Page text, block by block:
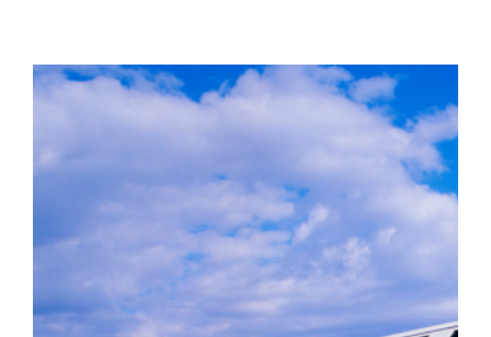
Share
Their
How
Helped